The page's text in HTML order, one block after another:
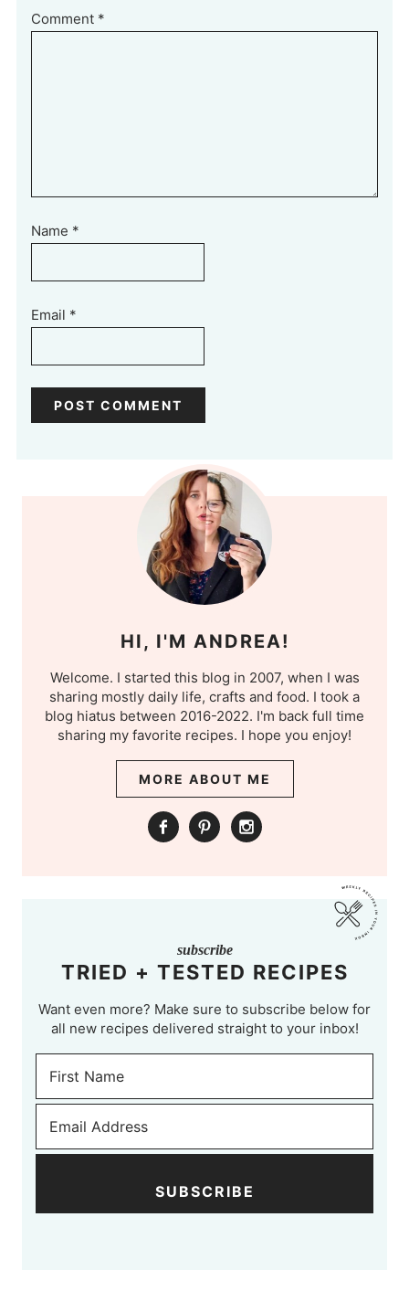
Comment *
Name *
Email *
HI, I'M ANDREA!
Welcome. I started this blog in 2007, when I was
sharing mostly daily life, crafts and food. I took a
blog hiatus between 2016-2022. I'm back full time
sharing my favorite recipes. I hope you enjoy!
MORE ABOUT ME
subscribe
TRIED + TESTED RECIPES
Want even more? Make sure to subscribe below for
all new recipes delivered straight to your inbox!
SUBSCRIBE